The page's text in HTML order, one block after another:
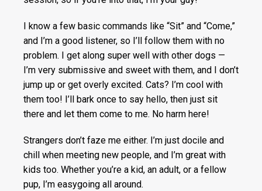
I know a few basic commands like “Sit” and “Come,”
and I’m a good listener, so I’ll follow them with no
problem. I get along super well with other dogs —
I’m very submissive and sweet with them, and I don’t
jump up or get overly excited. Cats? I’m cool with
them too! I’ll bark once to say hello, then just sit
there and let them come to me. No harm here!
Strangers don’t faze me either. I’m just docile and
chill when meeting new people, and I’m great with
kids too. Whether you’re a kid, an adult, or a fellow
pup, I’m easygoing all around.